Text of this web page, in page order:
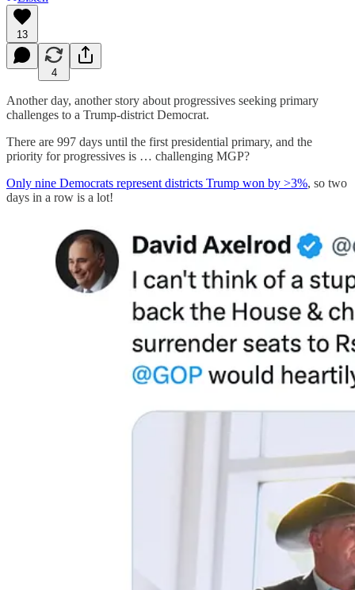
13
4
Another day, another story about progressives seeking primary
challenges to a Trump-district Democrat.
There are 997 days until the first presidential primary, and the
priority for progressives is … challenging MGP?
Only nine Democrats represent districts Trump won by >3%, so two
days in a row is a lot!